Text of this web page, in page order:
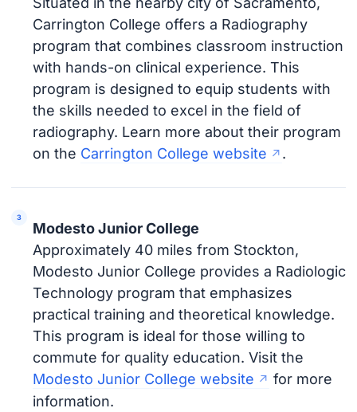
Carrington College offers a Radiography
program that combines classroom instruction
with hands-on clinical experience. This
program is designed to equip students with
the skills needed to excel in the field of
radiography. Learn more about their program
on the Carrington College website .
Modesto Junior College
Approximately 40 miles from Stockton,
Modesto Junior College provides a Radiologic
Technology program that emphasizes
practical training and theoretical knowledge.
This program is ideal for those willing to
commute for quality education. Visit the
Modesto Junior College website
for more
information.